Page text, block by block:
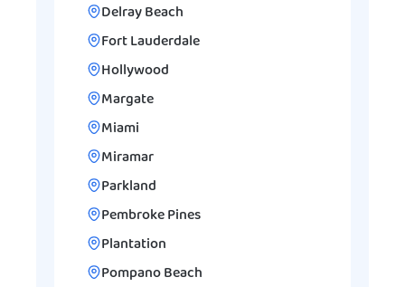
Delray Beach
Fort Lauderdale
Hollywood
Margate
Miami
Miramar
Parkland
Pembroke Pines
Plantation
Pompano Beach